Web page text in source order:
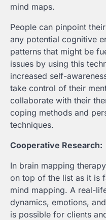
mind maps.
People can pinpoint
any potential cognitive
patterns that might be
issues by using this
increased self-
take control of their
collaborate with their
coping methods and
techniques.
Cooperative Research:
In brain mapping
on top of the list as it is
mind mapping. A real-
dynamics, emotions,
is possible for clients